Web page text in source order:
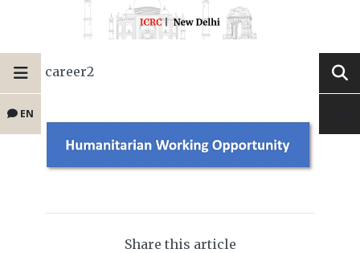
EN
career2
Share this article